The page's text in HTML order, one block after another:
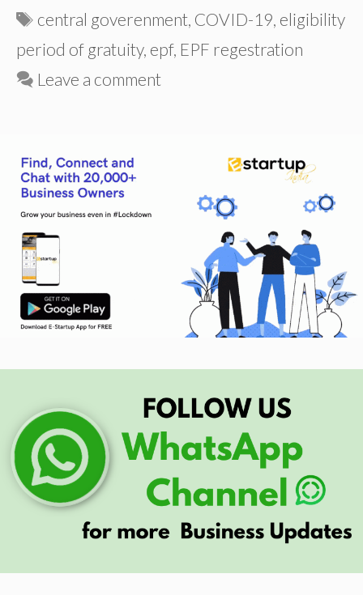
Tags
central goverenment, COVID-19 eligibility
period of gratuity, epf, EPF regestration
Leave a comment